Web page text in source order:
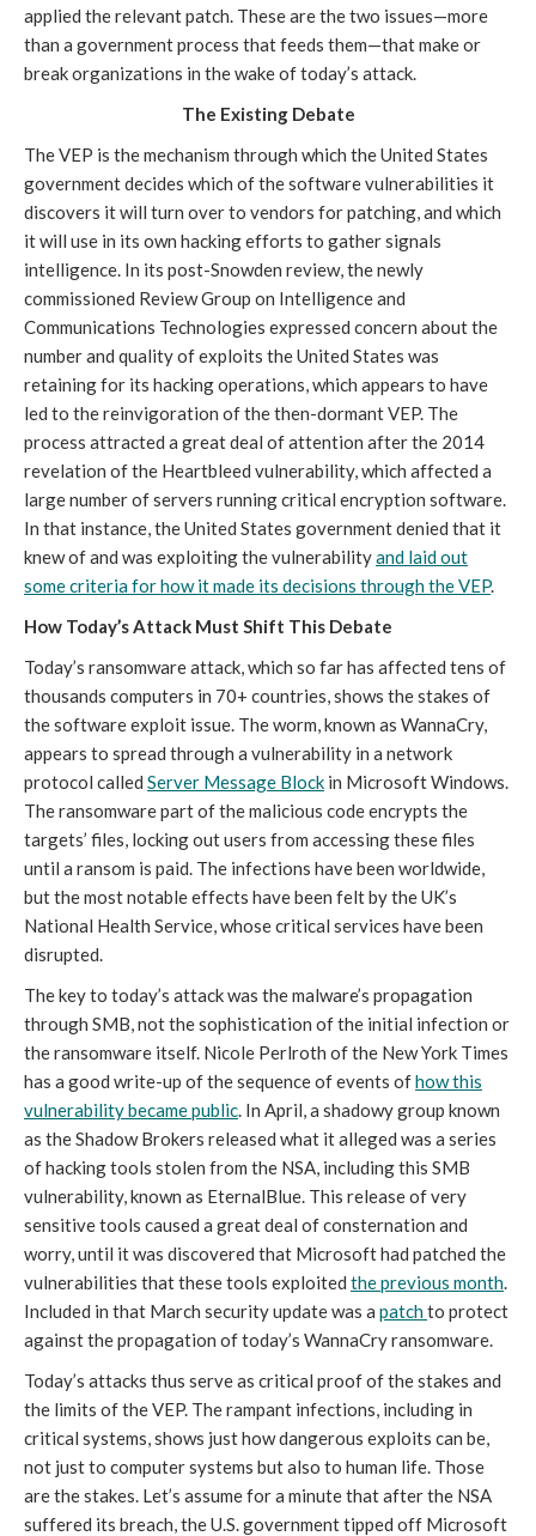
applied the relevant patch. These are the two issues—more
than a government process that feeds them—that make or
break organizations in the wake of today’s attack.
The Existing Debate
The VEP is the mechanism through which the United States
government decides which of the software vulnerabilities it
discovers it will turn over to vendors for patching, and which
it will use in its own hacking efforts to gather signals
intelligence. In its post-Snowden review, the newly
commissioned Review Group on Intelligence and
Communications Technologies expressed concern about the
number and quality of exploits the United States was
retaining for its hacking operations, which appears to have
led to the reinvigoration of the then-dormant VEP. The
process attracted a great deal of attention after the 2014
revelation of the Heartbleed vulnerability, which affected a
large number of servers running critical encryption software.
In that instance, the United States government denied that it
knew of and was exploiting the vulnerabilityand laid out
some criteria for how it made its decisions through the VEP.
How Today’s Attack Must Shift This Debate
Today’s ransomware attack, which so far has affected tens of
thousands computers in 70+ countries, shows the stakes of
the software exploit issue. The worm, known as WannaCry,
appears to spread through a vulnerability in a network
protocol called Server Message Block in Microsoft Windows.
The ransomware part of the malicious code encrypts the
targets’ files, locking out users from accessing these files
until a ransom is paid. The infections have been worldwide,
but the most notable effects have been felt by the UK’s
National Health Service, whose critical services have been
disrupted.
The key to today’s attack was the malware’s propagation
through SMB, not the sophistication of the initial infection or
the ransomware itself. Nicole Perlroth of the New York Times
has a good write-up of the sequence of events ofhow this
vulnerability became public. In April, a shadowy group known
as the Shadow Brokers released what it alleged was a series
of hacking tools stolen from the NSA, including this SMB
vulnerability, known as EternalBlue. This release of very
sensitive tools caused a great deal of consternation and
worry, until it was discovered that Microsoft had patched the
vulnerabilities that these tools exploited the previous month.
Included in that March security update was a patchto protect
against the propagation of today’s WannaCry ransomware.
Today’s attacks thus serve as critical proof of the stakes and
the limits of the VEP. The rampant infections, including in
critical systems, shows just how dangerous exploits can be,
not just to computer systems but also to human life. Those
are the stakes. Let’s assume for a minute that after the NSA
suffered its breach, the U.S. government tipped off Microsoft